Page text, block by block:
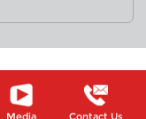
Media Contact Us